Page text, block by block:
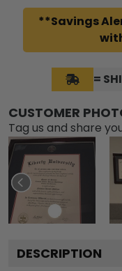
**Savings
=
CUSTOMER
Tag us and share
DESCRIPTION